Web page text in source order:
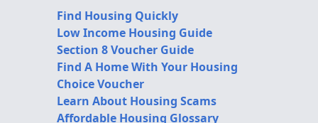
Find Housing Quickly
Low Income Housing Guide
Section 8 Voucher Guide
Find A Home With Your Housing
Choice Voucher
Learn About Housing Scams
Affordable Housing Glossary